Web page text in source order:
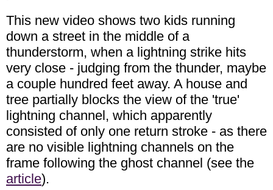
This new video shows two kids running
down a street in the middle of a
thunderstorm, when a lightning strike hits
very close - judging from the thunder, maybe
a couple hundred feet away. A house and
tree partially blocks the view of the 'true'
lightning channel, which apparently
consisted of only one return stroke - as there
are no visible lightning channels on the
frame following the ghost channel (see the
article).